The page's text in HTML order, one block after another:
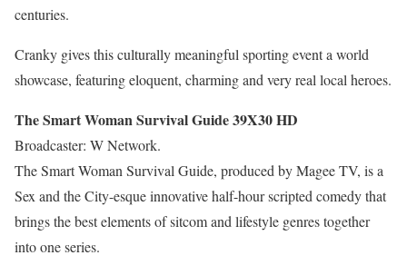
centuries.
Cranky gives this culturally meaningful sporting event a world
showcase, featuring eloquent, charming and very real local heroes.
The Smart Woman Survival Guide 39X30 HD
Broadcaster: W Network.
The Smart Woman Survival Guide, produced by Magee TV, is a
Sex and the City-esque innovative half-hour scripted comedy that
brings the best elements of sitcom and lifestyle genres together
into one series.